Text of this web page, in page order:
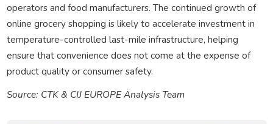
operators and food manufacturers. The continued growth of
online grocery shopping is likely to accelerate investment in
temperature-controlled last-mile infrastructure, helping
ensure that convenience does not come at the expense of
product quality or consumer safety.
Source: CTK & CIJ EUROPE Analysis Team